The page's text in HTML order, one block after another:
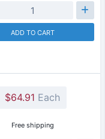
ADD TO CART
$64.91 Each
Free shipping